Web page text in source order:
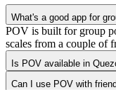
What's a good app for
POV is built for group
scales from a couple of
Is POV available in
Can I use POV with